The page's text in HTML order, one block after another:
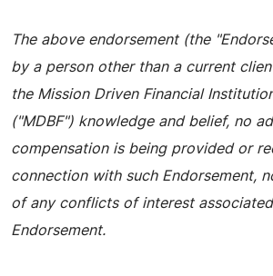
The above endorsement (the
by a person other than a current
the Mission Driven Financial
("MDBF") knowledge and belief, no
compensation is being provided or
connection with such Endorsement,
of any conflicts of interest
Endorsement.